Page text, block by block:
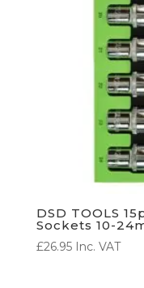
DSD TOOLS
Sockets 10-
£26.95 Inc. VAT